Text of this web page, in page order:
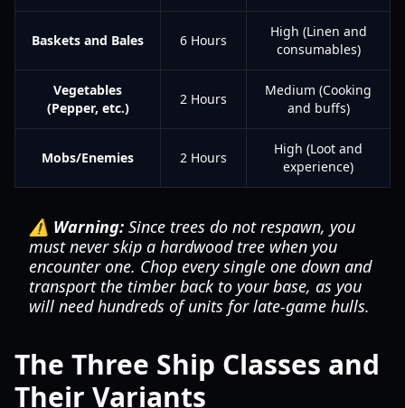
Baskets and Bales 6 Hours
High (Linen and
consumables)
Vegetables
(Pepper, etc.)
2 Hours
Medium (Cooking
and buffs)
Mobs/Enemies 2 Hours
High (Loot and
experience)
⚠️ Warning: Since trees do not respawn, you
must never skip a hardwood tree when you
encounter one. Chop every single one down and
transport the timber back to your base, as you
will need hundreds of units for late-game hulls.
The Three Ship Classes and
Their Variants